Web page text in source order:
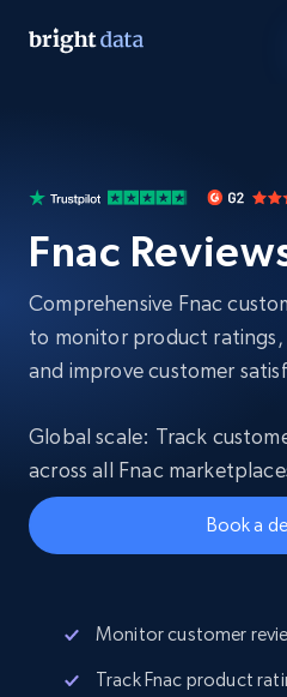
Fnac
Comprehensive Fnac
to monitor product
and improve customer
Global scale: Track
across all Fnac
Book a
Monitor customer
Track Fnac product